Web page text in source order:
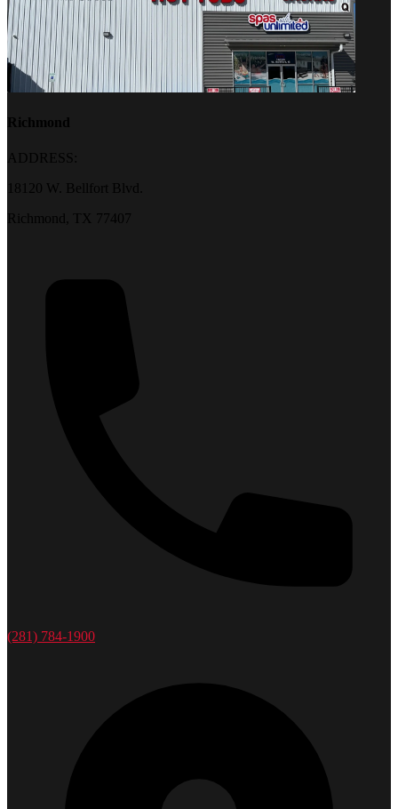
Richmond
ADDRESS:
18120 W. Bellfort Blvd.
Richmond, TX 77407
(281) 784-1900